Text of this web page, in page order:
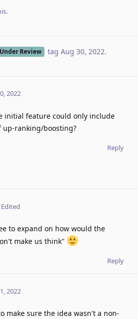
Under Review tag Aug 30, 2022.
2022
initial feature could only include
up-ranking/boosting?
Reply
Edited
to expand on how would the
make us think"
Reply
2022
make sure the idea wasn't a non-